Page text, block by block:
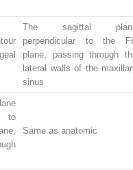
The sagittal
perpendicular to the
plane, passing through
lateral walls of the
sinus
to
Same as anatomic